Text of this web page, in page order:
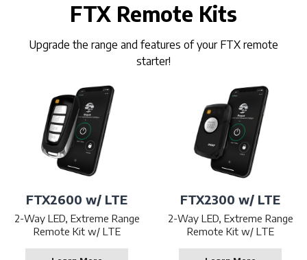
FTX Remote Kits
Upgrade the range and features of your FTX remote
starter!
FTX2600 w/ LTE
2-Way LED, Extreme Range
Remote Kit w/ LTE
FTX2300 w/ LTE
2-Way LED, Extreme Range
Remote Kit w/ LTE